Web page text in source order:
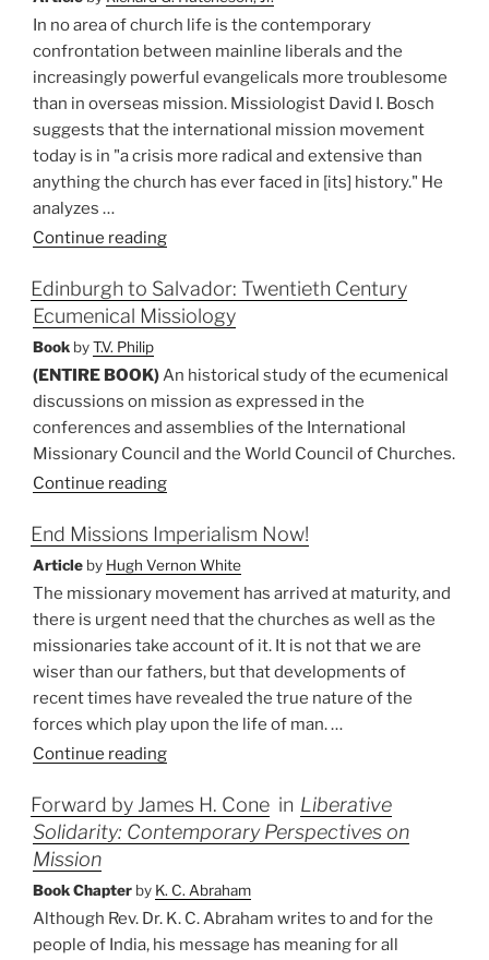
In no area of church life is the contemporary
confrontation between mainline liberals and the
increasingly powerful evangelicals more troublesome
than in overseas mission. Missiologist David I. Bosch
suggests that the international mission movement
today is in "a crisis more radical and extensive than
anything the church has ever faced in [its] history." He
analyzes …
Continue reading“Crisis
Overseas
Mission:
We
Leave
It
to
Independents?”
Edinburgh to Salvador: Twentieth Century
Ecumenical Missiology
Book byT.V. Philip
(ENTIRE BOOK)An historical study of the ecumenical
discussions on mission as expressed in the
conferences and assemblies of the International
Missionary Council and the World Council of Churches.
Continue reading
End Missions Imperialism Now!
Article by Hugh Vernon White
The missionary movement has arrived at maturity, and
there is urgent need that the churches as well as the
missionaries take account of it. It is not that we are
wiser than our fathers, but that developments of
recent times have revealed the true nature of the
forces which play upon the life of man. …
Continue reading“End
Imperialism
Now!”
Forward by James H. Cone inLiberative
Solidarity: Contemporary Perspectives on
Mission
Book Chapter by K. C. Abraham
Although Rev. Dr. K. C. Abraham writes to and for the
people of India, his message has meaning for all